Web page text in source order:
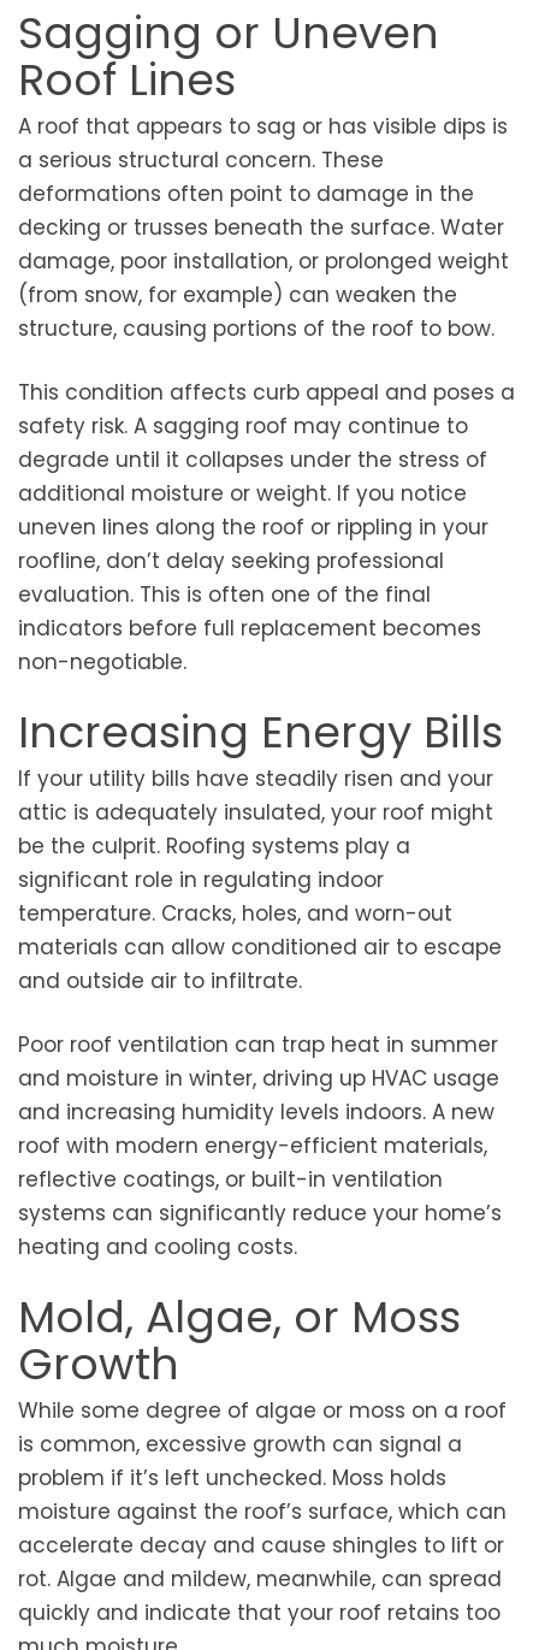
Sagging or Uneven
Roof Lines
A roof that appears to sag or has visible dips is
a serious structural concern. These
deformations often point to damage in the
decking or trusses beneath the surface. Water
damage, poor installation, or prolonged weight
(from snow, for example) can weaken the
structure, causing portions of the roof to bow.
This condition affects curb appeal and poses a
safety risk. A sagging roof may continue to
degrade until it collapses under the stress of
additional moisture or weight. If you notice
uneven lines along the roof or rippling in your
roofline, don’t delay seeking professional
evaluation. This is often one of the final
indicators before full replacement becomes
non-negotiable.
Increasing Energy Bills
If your utility bills have steadily risen and your
attic is adequately insulated, your roof might
be the culprit. Roofing systems play a
significant role in regulating indoor
temperature. Cracks, holes, and worn-out
materials can allow conditioned air to escape
and outside air to infiltrate.
Poor roof ventilation can trap heat in summer
and moisture in winter, driving up HVAC usage
and increasing humidity levels indoors. A new
roof with modern energy-efficient materials,
reflective coatings, or built-in ventilation
systems can significantly reduce your home’s
heating and cooling costs.
Mold, Algae, or Moss
Growth
While some degree of algae or moss on a roof
is common, excessive growth can signal a
problem if it’s left unchecked. Moss holds
moisture against the roof’s surface, which can
accelerate decay and cause shingles to lift or
rot. Algae and mildew, meanwhile, can spread
quickly and indicate that your roof retains too